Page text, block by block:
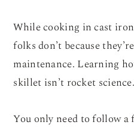
While cooking in cast
folks don’t because
maintenance. Learning
skillet isn’t rocket science.
You only need to follow a